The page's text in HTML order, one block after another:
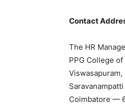
Contact
The HR
PPG College
Viswasapuram,
Saravanampatti
Coimbatore —